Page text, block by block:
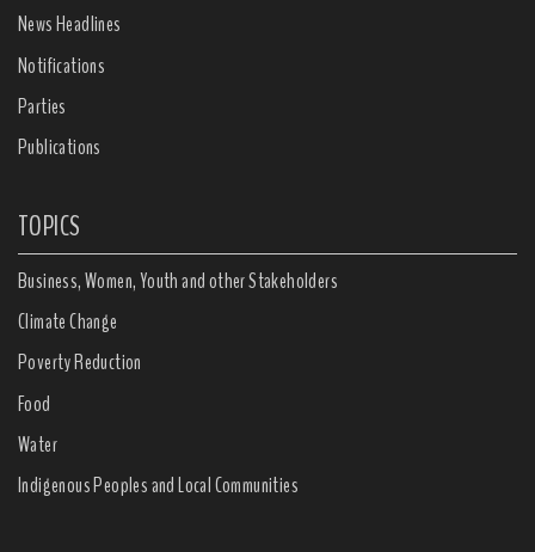
News Headlines
Notifications
Parties
Publications
TOPICS
Business, Women, Youth and other Stakeholders
Climate Change
Poverty Reduction
Food
Water
Indigenous Peoples and Local Communities